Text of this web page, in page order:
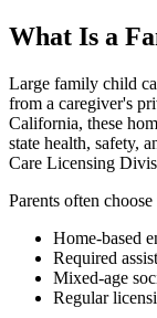
What Is a
Large family child
from a caregiver's
California, these
state health, safety,
Care Licensing
Parents often
Home-based
Required
Mixed-age
Regular